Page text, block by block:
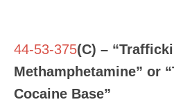
44-53-375(C) –
Methamphetamine” or
Cocaine Base”